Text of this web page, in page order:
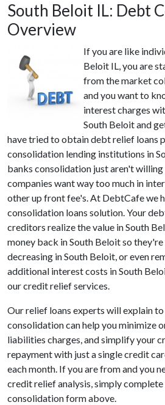
South Beloit IL: Debt
Overview
If you are like
Beloit IL, you are
from the market
and you want to
interest charges
South Beloit and
have tried to obtain debt relief loans
consolidation lending institutions in
banks consolidation just aren't willing
companies want way too much in
other up front fee's. At DebtCafe we
consolidation loans solution. Your
creditors realize the value in South
money back in South Beloit so
decreasing in South Beloit, or even
additional interest costs in South
our credit relief services.
Our relief loans experts will explain
consolidation can help you minimize
liabilities charges, and simplify your
repayment with just a single credit
each month. If you are from and you
credit relief analysis, simply complete
consolidation form above.